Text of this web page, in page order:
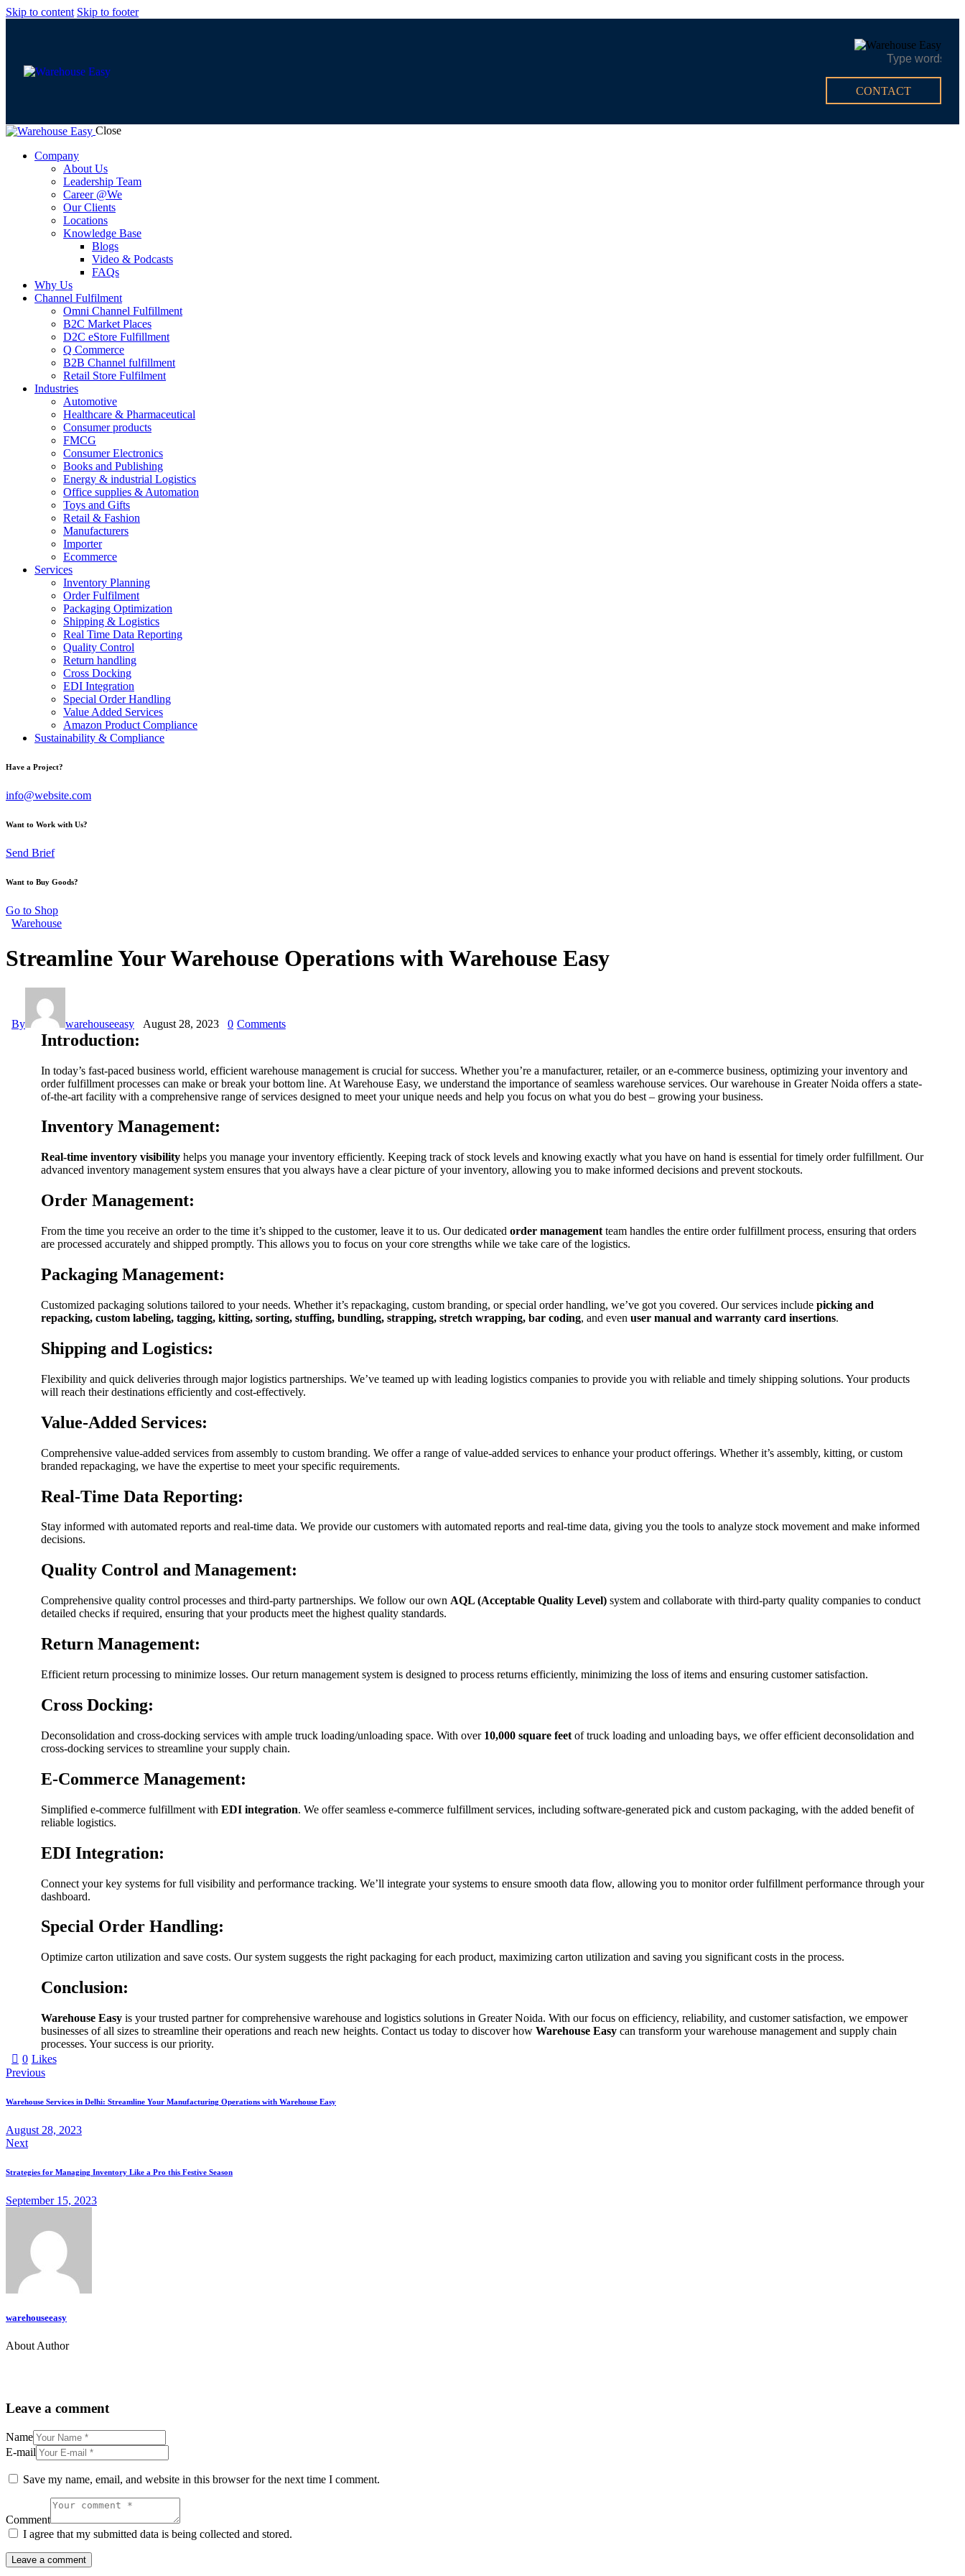
Skip to content Skip to footer
CONTACT
Close
Company
About Us
Leadership Team
Career @We
Our Clients
Locations
Knowledge Base
Blogs
Video & Podcasts
FAQs
Why Us
Channel Fulfilment
Omni Channel Fulfillment
B2C Market Places
D2C eStore Fulfillment
Q Commerce
B2B Channel fulfillment
Retail Store Fulfilment
Industries
Automotive
Healthcare & Pharmaceutical
Consumer products
FMCG
Consumer Electronics
Books and Publishing
Energy & industrial Logistics
Office supplies & Automation
Toys and Gifts
Retail & Fashion
Manufacturers
Importer
Ecommerce
Services
Inventory Planning
Order Fulfilment
Packaging Optimization
Shipping & Logistics
Real Time Data Reporting
Quality Control
Return handling
Cross Docking
EDI Integration
Special Order Handling
Value Added Services
Amazon Product Compliance
Sustainability & Compliance
Have a Project?
info@website.com
Want to Work with Us?
Send Brief
Want to Buy Goods?
Go to Shop
Warehouse
Streamline Your Warehouse Operations with Warehouse Easy
By warehouseeasy August 28, 2023 0 Comments
Introduction:
In today’s fast-paced business world, efficient warehouse management is crucial for success. Whether you’re a manufacturer, retailer, or an e-commerce business, optimizing your inventory and
order fulfillment processes can make or break your bottom line. At Warehouse Easy, we understand the importance of seamless warehouse services. Our warehouse in Greater Noida offers a state-
of-the-art facility with a comprehensive range of services designed to meet your unique needs and help you focus on what you do best – growing your business.
Inventory Management:
Real-time inventory visibility helps you manage your inventory efficiently. Keeping track of stock levels and knowing exactly what you have on hand is essential for timely order fulfillment. Our
advanced inventory management system ensures that you always have a clear picture of your inventory, allowing you to make informed decisions and prevent stockouts.
Order Management:
From the time you receive an order to the time it’s shipped to the customer, leave it to us. Our dedicated order management team handles the entire order fulfillment process, ensuring that orders
are processed accurately and shipped promptly. This allows you to focus on your core strengths while we take care of the logistics.
Packaging Management:
Customized packaging solutions tailored to your needs. Whether it’s repackaging, custom branding, or special order handling, we’ve got you covered. Our services include picking and
repacking, custom labeling, tagging, kitting, sorting, stuffing, bundling, strapping, stretch wrapping, bar coding, and even user manual and warranty card insertions.
Shipping and Logistics:
Flexibility and quick deliveries through major logistics partnerships. We’ve teamed up with leading logistics companies to provide you with reliable and timely shipping solutions. Your products
will reach their destinations efficiently and cost-effectively.
Value-Added Services:
Comprehensive value-added services from assembly to custom branding. We offer a range of value-added services to enhance your product offerings. Whether it’s assembly, kitting, or custom
branded repackaging, we have the expertise to meet your specific requirements.
Real-Time Data Reporting:
Stay informed with automated reports and real-time data. We provide our customers with automated reports and real-time data, giving you the tools to analyze stock movement and make informed
decisions.
Quality Control and Management:
Comprehensive quality control processes and third-party partnerships. We follow our own AQL (Acceptable Quality Level) system and collaborate with third-party quality companies to conduct
detailed checks if required, ensuring that your products meet the highest quality standards.
Return Management:
Efficient return processing to minimize losses. Our return management system is designed to process returns efficiently, minimizing the loss of items and ensuring customer satisfaction.
Cross Docking:
Deconsolidation and cross-docking services with ample truck loading/unloading space. With over 10,000 square feet of truck loading and unloading bays, we offer efficient deconsolidation and
cross-docking services to streamline your supply chain.
E-Commerce Management:
Simplified e-commerce fulfillment with EDI integration. We offer seamless e-commerce fulfillment services, including software-generated pick and custom packaging, with the added benefit of
reliable logistics.
EDI Integration:
Connect your key systems for full visibility and performance tracking. We’ll integrate your systems to ensure smooth data flow, allowing you to monitor order fulfillment performance through your
dashboard.
Special Order Handling:
Optimize carton utilization and save costs. Our system suggests the right packaging for each product, maximizing carton utilization and saving you significant costs in the process.
Conclusion:
Warehouse Easy is your trusted partner for comprehensive warehouse and logistics solutions in Greater Noida. With our focus on efficiency, reliability, and customer satisfaction, we empower
businesses of all sizes to streamline their operations and reach new heights. Contact us today to discover how Warehouse Easy can transform your warehouse management and supply chain
processes. Your success is our priority.
0 Likes
Previous
Warehouse Services in Delhi: Streamline Your Manufacturing Operations with Warehouse Easy
August 28, 2023
Next
Strategies for Managing Inventory Like a Pro this Festive Season
September 15, 2023
warehouseeasy
About Author
Leave a comment
Name
E-mail
Save my name, email, and website in this browser for the next time I comment.
Comment
I agree that my submitted data is being collected and stored.